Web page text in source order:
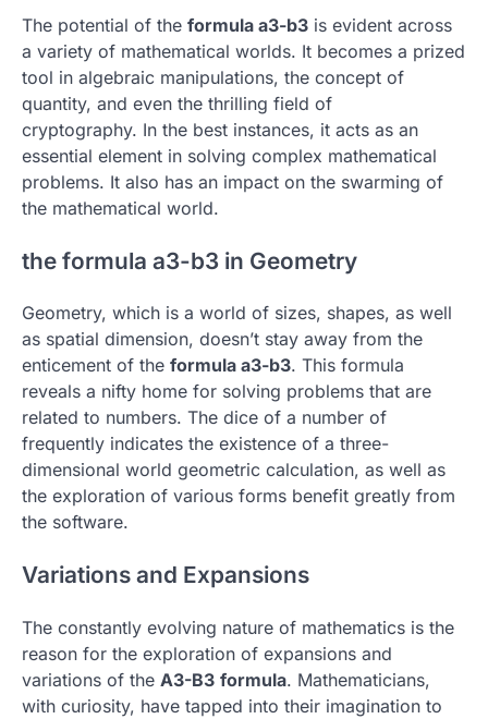
The potential of the formula a3-b3 is evident across
a variety of mathematical worlds. It becomes a prized
tool in algebraic manipulations, the concept of
quantity, and even the thrilling field of
cryptography. In the best instances, it acts as an
essential element in solving complex mathematical
problems. It also has an impact on the swarming of
the mathematical world.
the formula a3-b3 in Geometry
Geometry, which is a world of sizes, shapes, as well
as spatial dimension, doesn’t stay away from the
enticement of the formula a3-b3. This formula
reveals a nifty home for solving problems that are
related to numbers. The dice of a number of
frequently indicates the existence of a three-
dimensional world geometric calculation, as well as
the exploration of various forms benefit greatly from
the software.
Variations and Expansions
The constantly evolving nature of mathematics is the
reason for the exploration of expansions and
variations of the A3-B3 formula. Mathematicians,
with curiosity, have tapped into their imagination to